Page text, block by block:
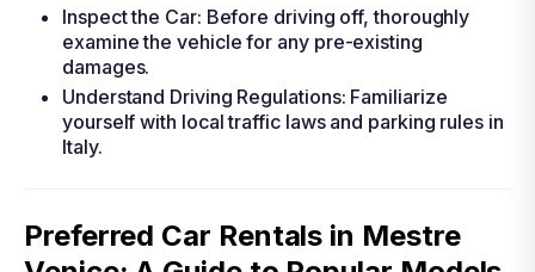
Inspect the Car: Before driving off, thoroughly
examine the vehicle for any pre-existing
damages.
Understand Driving Regulations: Familiarize
yourself with local traffic laws and parking rules in
Italy.
Preferred Car Rentals in Mestre